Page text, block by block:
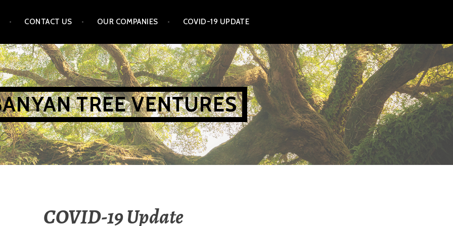
CONTACT US OUR COMPANIES COVID-19 UPDATE
TREE VENTURES
COVID-19 Update